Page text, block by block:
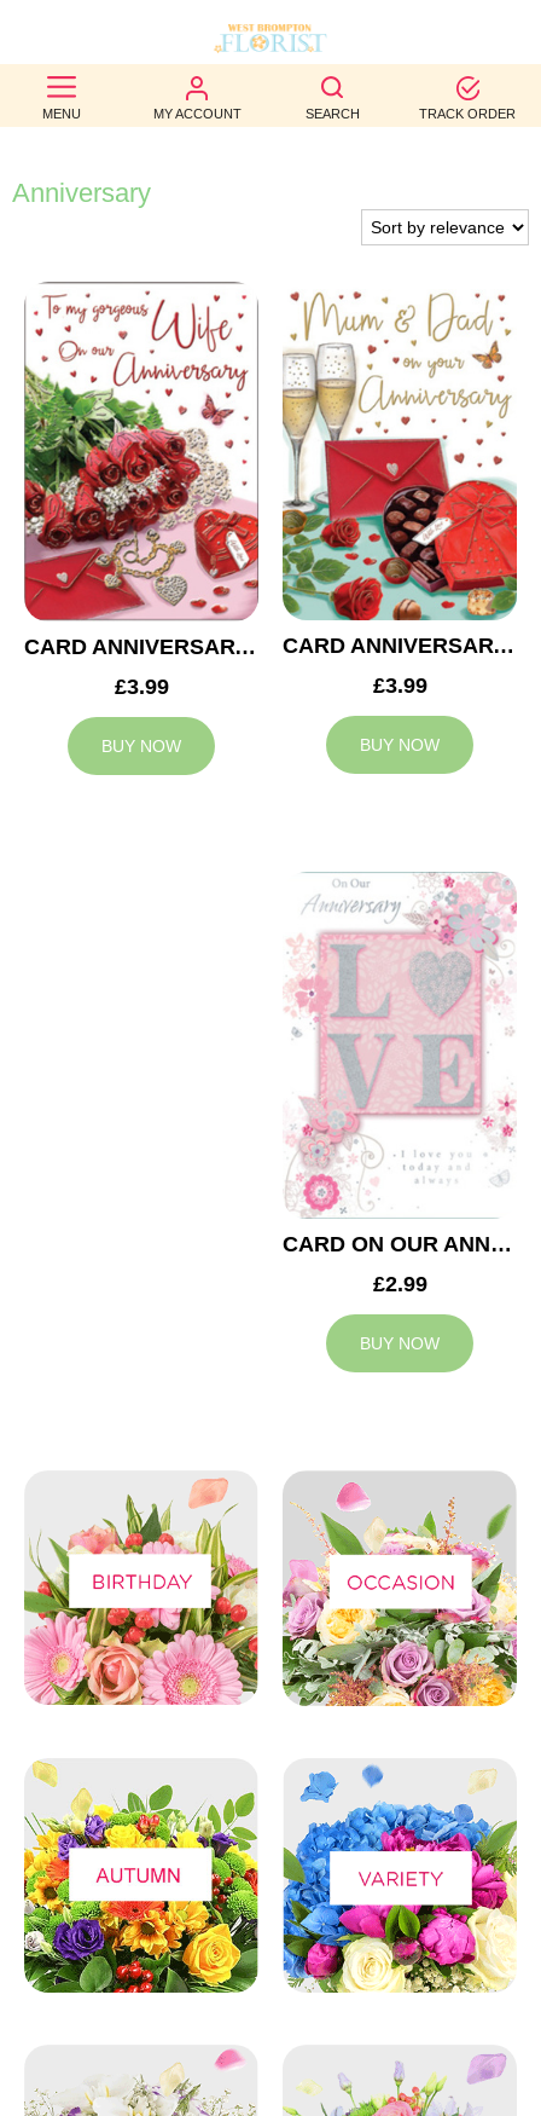
MENU MY ACCOUNT SEARCH TRACK ORDER
BEST
SELLERS
BIRTHDAY
WEDDINGS
FUNERAL
AUTUMN
CONTACT
US
Anniversary
CARD ANNIVERSARY WIFE
£3.99
BUY NOW
CARD ANNIVERSARY MUM AND DAD
£3.99
BUY NOW
CARD ON OUR ANNIVERSARY LOVE
£2.99
BUY NOW